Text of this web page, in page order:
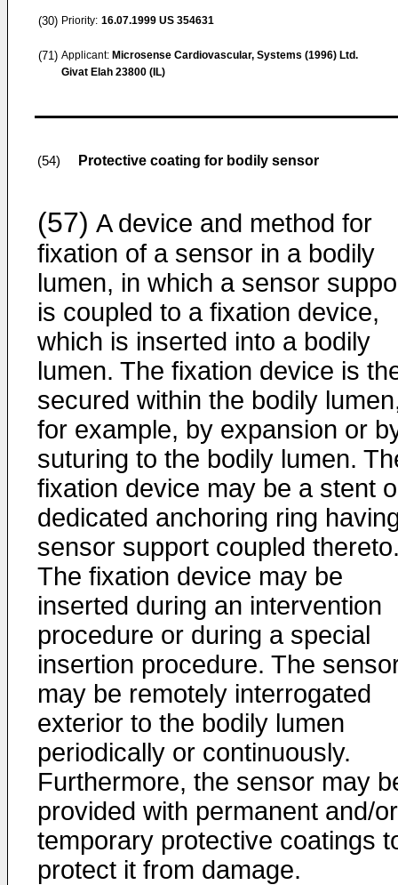
(30) Priority: 16.07.1999 US 354631
(71) Applicant: Microsense Cardiovascular, Systems (1996) Ltd.
Givat Elah 23800 (IL)
(54) Protective coating for bodily sensor
(57) A device and method for
fixation of a sensor in a bodily
lumen, in which a sensor
is coupled to a fixation device,
which is inserted into a bodily
lumen. The fixation device is
secured within the bodily
for example, by expansion or
suturing to the bodily lumen.
fixation device may be a stent
dedicated anchoring ring
sensor support coupled
The fixation device may be
inserted during an intervention
procedure or during a special
insertion procedure. The
may be remotely interrogated
exterior to the bodily lumen
periodically or continuously.
Furthermore, the sensor may
provided with permanent and/or
temporary protective coatings
protect it from damage.